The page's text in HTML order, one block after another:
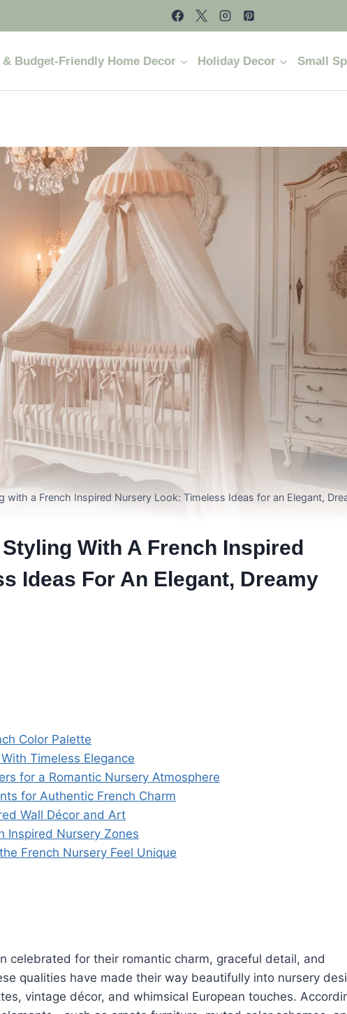
& Budget-Friendly Home Decor Holiday Decor Small
with a French Inspired Nursery Look: Timeless Ideas for an Elegant,
With A French Inspired
Ideas For An Elegant, Dreamy
Color Palette
Timeless Elegance
for a Romantic Nursery Atmosphere
for Authentic French Charm
Wall Décor and Art
Inspired Nursery Zones
French Nursery Feel Unique
celebrated for their romantic charm, graceful detail, and
qualities have made their way beautifully into nursery
vintage décor, and whimsical European touches.